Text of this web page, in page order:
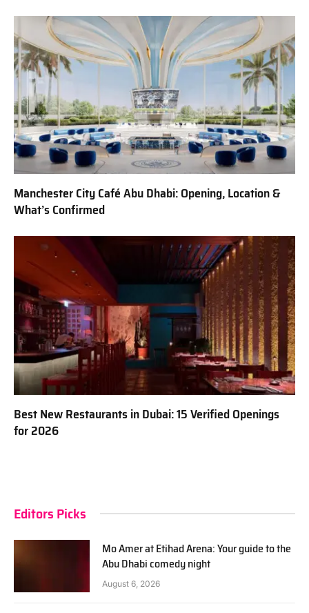
Manchester City Café Abu Dhabi: Opening, Location &
What’s Confirmed
Best New Restaurants in Dubai: 15 Verified Openings
for 2026
Editors Picks
Mo Amer at Etihad Arena: Your guide to the
Abu Dhabi comedy night
August 6, 2026